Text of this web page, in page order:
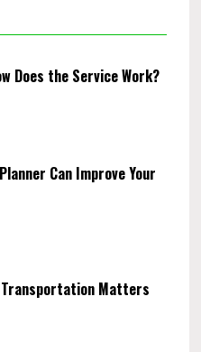
Does the Service Work?
Can Improve Your
Transportation Matters